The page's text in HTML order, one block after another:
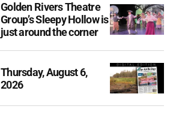
Golden Rivers Theatre
Group’s Sleepy Hollow is
just around the corner
Thursday, August 6,
2026